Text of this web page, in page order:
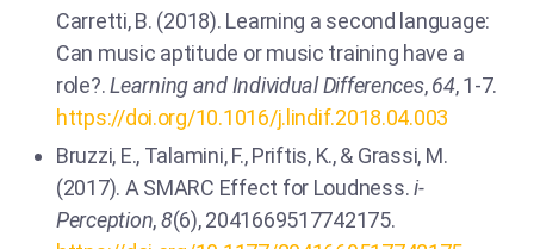
Carretti, B. (2018). Learning a second language:
Can music aptitude or music training have a
role?.Learning and Individual Differences,64, 1-7.
https://doi.org/10.1016/j.lindif.2018.04.003
Bruzzi, E., Talamini, F., Priftis, K., & Grassi, M.
(2017). A SMARC Effect for Loudness.i-
Perception,8(6), 2041669517742175.